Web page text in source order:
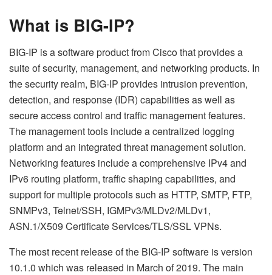
What is BIG-IP?
BIG-IP is a software product from Cisco that provides a
suite of security, management, and networking products. In
the security realm, BIG-IP provides intrusion prevention,
detection, and response (IDR) capabilities as well as
secure access control and traffic management features.
The management tools include a centralized logging
platform and an integrated threat management solution.
Networking features include a comprehensive IPv4 and
IPv6 routing platform, traffic shaping capabilities, and
support for multiple protocols such as HTTP, SMTP, FTP,
SNMPv3, Telnet/SSH, IGMPv3/MLDv2/MLDv1,
ASN.1/X509 CertificateServices/TLS/SSL VPNs.
The most recent release of the BIG-IP software is version
10.1.0 which was released in March of 2019. The main